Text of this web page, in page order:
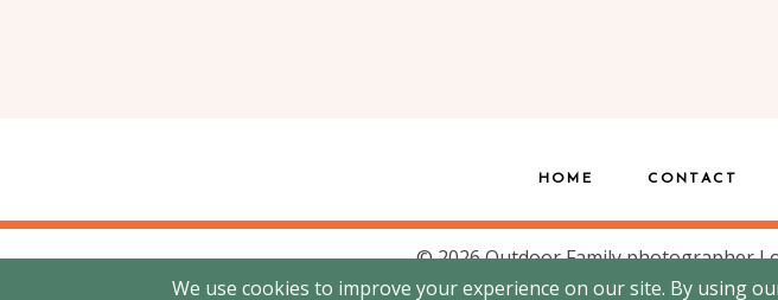
HOME CONTACT
© 2026 Outdoor Family photographer